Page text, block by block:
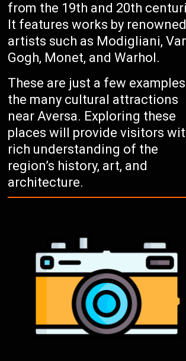
from the 19th and 20th
It features works by renowned
artists such as Modigliani,
Gogh, Monet, and Warhol.
These are just a few
the many cultural attractions
near Aversa. Exploring these
places will provide visitors
rich understanding of the
region’s history, art, and
architecture.